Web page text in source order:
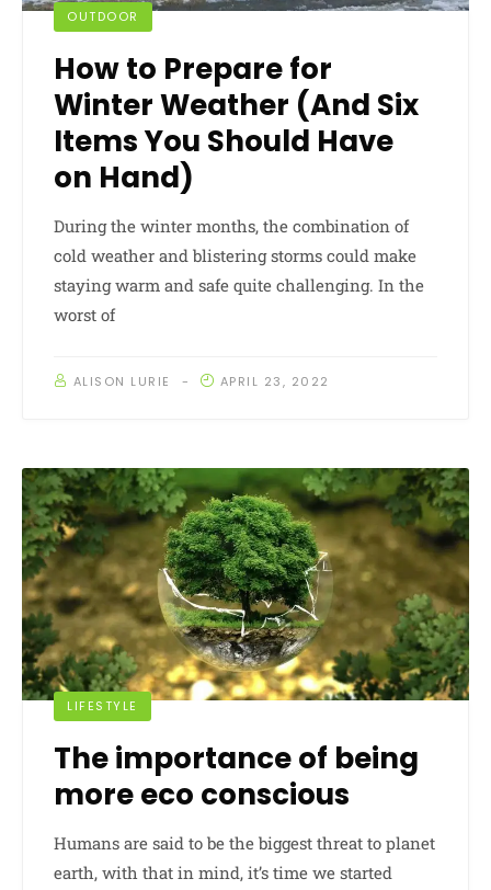
OUTDOOR
How to Prepare for
Winter Weather (And Six
Items You Should Have
on Hand)
During the winter months, the combination of
cold weather and blistering storms could make
staying warm and safe quite challenging. In the
worst of
ALISON LURIE APRIL 23, 2022
LIFESTYLE
The importance of being
more eco conscious
Humans are said to be the biggest threat to planet
earth, with that in mind, it’s time we started